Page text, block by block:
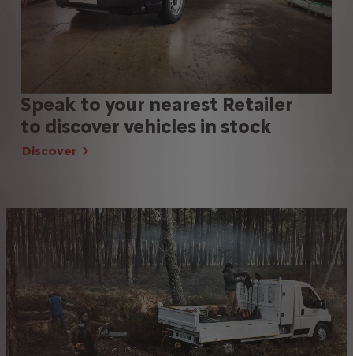
Speak to your nearest Retailer
to discover vehicles in stock
Discover